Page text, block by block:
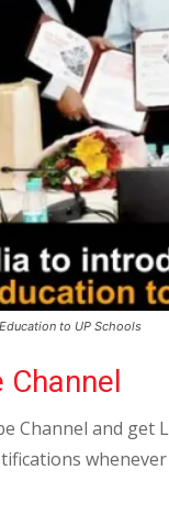
to UP Schools
Channel and get